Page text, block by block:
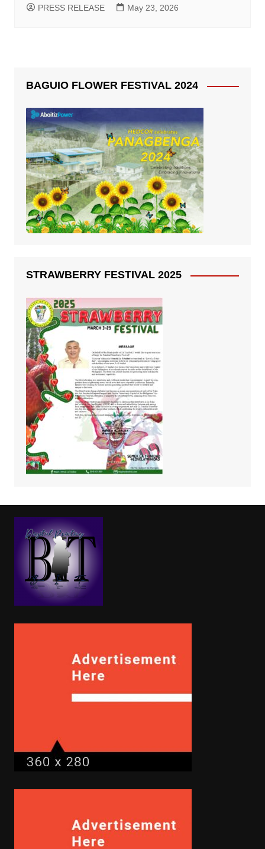
PRESS RELEASE May 23, 2026
BAGUIO FLOWER FESTIVAL 2024
STRAWBERRY FESTIVAL 2025